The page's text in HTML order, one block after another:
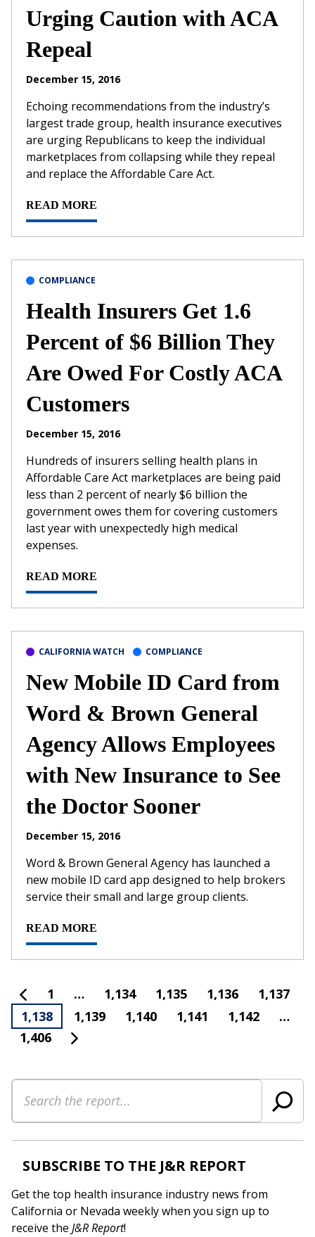
Urging Caution with ACA
Repeal
December 15, 2016
Echoing recommendations from the industry’s
largest trade group, health insurance executives
are urging Republicans to keep the individual
marketplaces from collapsing while they repeal
and replace the Affordable Care Act.
READ MORE
COMPLIANCE
Health Insurers Get 1.6
Percent of $6 Billion They
Are Owed For Costly ACA
Customers
December 15, 2016
Hundreds of insurers selling health plans in
Affordable Care Act marketplaces are being paid
less than 2 percent of nearly $6 billion the
government owes them for covering customers
last year with unexpectedly high medical
expenses.
READ MORE
CALIFORNIA WATCH COMPLIANCE
New Mobile ID Card from
Word & Brown General
Agency Allows Employees
with New Insurance to See
the Doctor Sooner
December 15, 2016
Word & Brown General Agency has launched a
new mobile ID card app designed to help brokers
service their small and large group clients.
READ MORE
1 … 1,134 1,135 1,136
1,137
1,138
1,139 1,140 1,141 1,142
…
1,406
Search
SUBSCRIBE TO THE J&R REPORT
Get the top health insurance industry news from
California or Nevada weekly when you sign up to
receive the J&R Report!